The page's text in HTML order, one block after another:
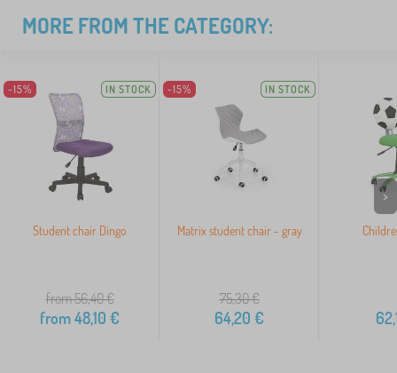
MORE FROM THE CATEGORY:
-15% IN STOCK
Student chair Dingo
from 56,40€
from48,10 €
-15% IN STOCK
Matrix student chair - gray
75,30€
64,20 €
>